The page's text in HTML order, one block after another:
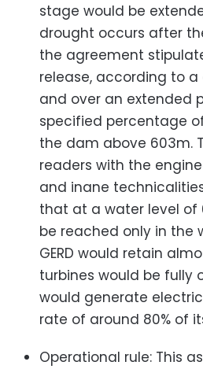
stage would be
drought occurs after
the agreement
release, according to
and over an extended
specified percentage
the dam above 603m.
readers with the
and inane
that at a water level of
be reached only in the
GERD would retain
turbines would be fully
would generate
rate of around 80% of
Operational rule: This